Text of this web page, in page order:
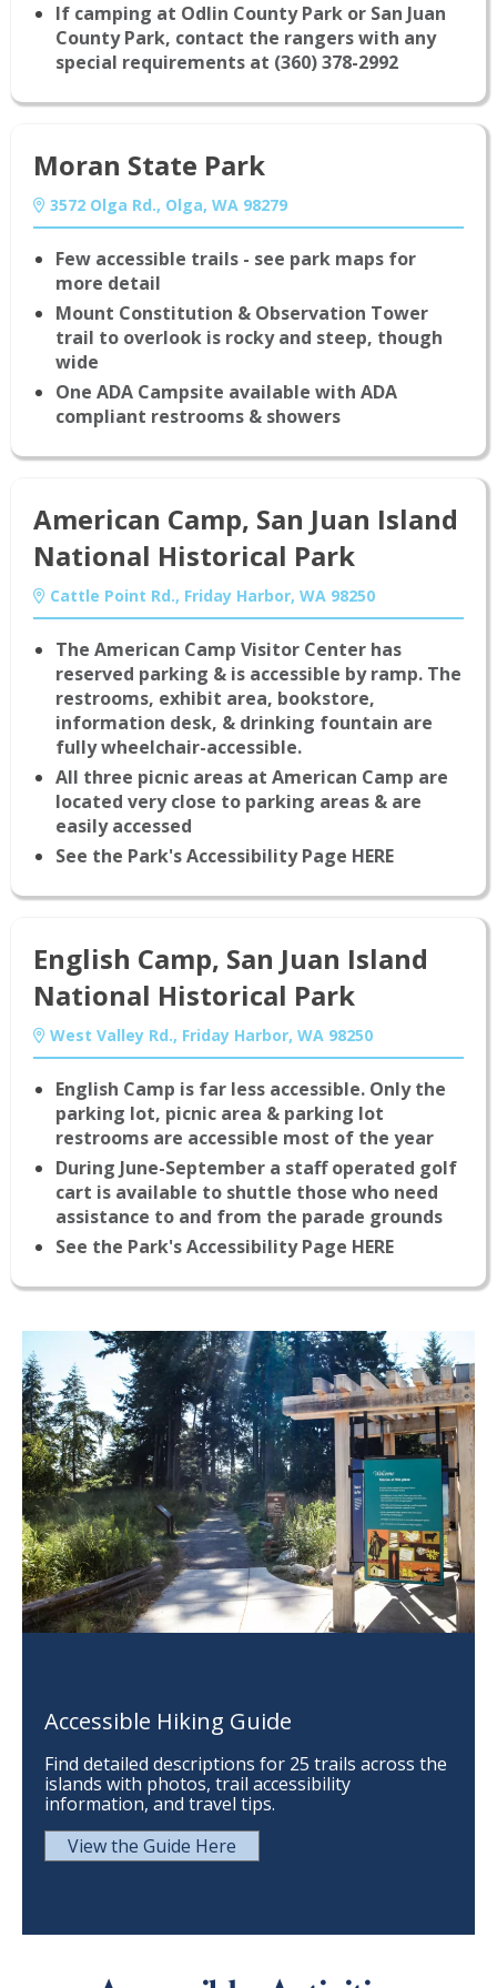
If camping at Odlin County Park or San Juan
County Park, contact the rangers with any
special requirements at (360) 378-2992
Moran State Park
3572 Olga Rd., Olga, WA 98279
Few accessible trails - see park maps for
more detail
Mount Constitution & Observation Tower
trail to overlook is rocky and steep, though
wide
One ADA Campsite available with ADA
compliant restrooms & showers
American Camp, San Juan Island
National Historical Park
Cattle Point Rd., Friday Harbor, WA 98250
The American Camp Visitor Center has
reserved parking & is accessible by ramp. The
restrooms, exhibit area, bookstore,
information desk, & drinking fountain are
fully wheelchair-accessible.
All three picnic areas at American Camp are
located very close to parking areas & are
easily accessed
See the Park's Accessibility Page HERE
English Camp, San Juan Island
National Historical Park
West Valley Rd., Friday Harbor, WA 98250
English Camp is far less accessible. Only the
parking lot, picnic area & parking lot
restrooms are accessible most of the year
During June-September a staff operated golf
cart is available to shuttle those who need
assistance to and from the parade grounds
See the Park's Accessibility Page HERE
Accessible Hiking Guide
Find detailed descriptions for 25 trails across the
islands with photos, trail accessibility
information, and travel tips.
View the Guide Here